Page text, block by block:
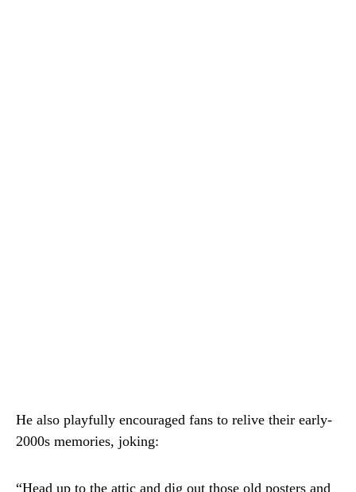
He also playfully encouraged fans to relive their early-
2000s memories, joking:
“Head up to the attic and dig out those old posters and